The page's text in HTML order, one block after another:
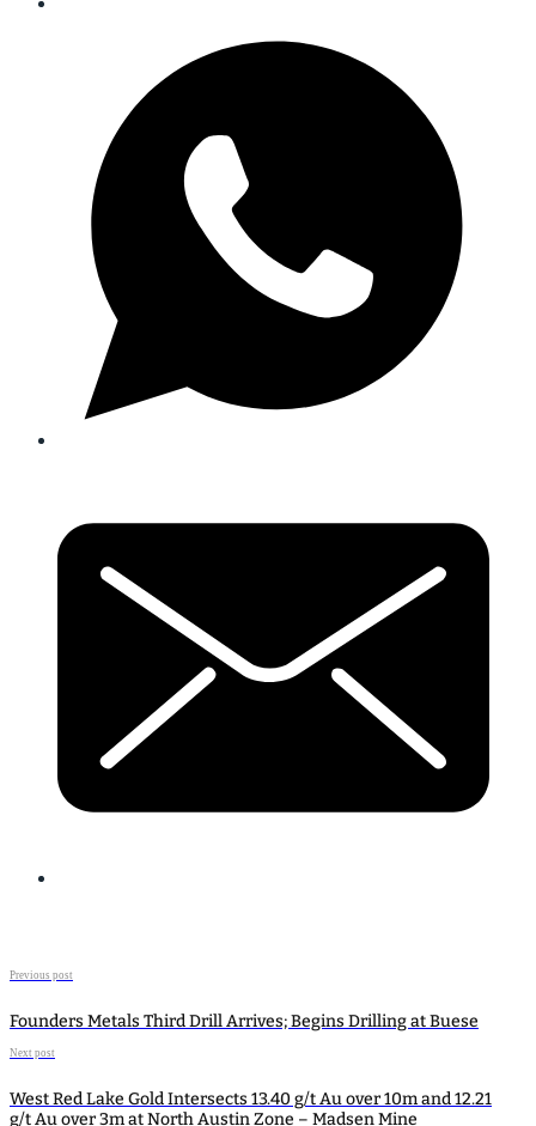
Previous post
Founders Metals Third Drill Arrives; Begins Drilling at Buese
Next post
West Red Lake Gold Intersects 13.40 g/t Au over 10m and 12.21
g/t Au over 3m at North Austin Zone – Madsen Mine